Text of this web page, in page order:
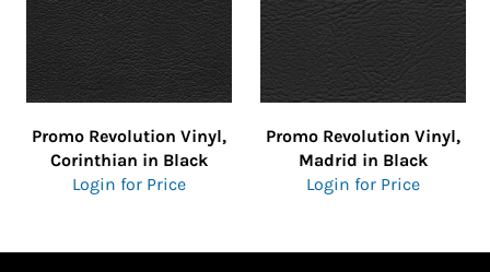
Promo Revolution Vinyl,
Corinthian in Black
Login for Price
Promo Revolution Vinyl,
Madrid in Black
Login for Price